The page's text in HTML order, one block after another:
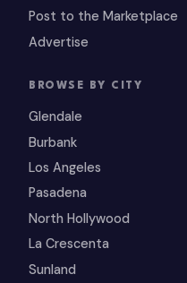
Post to the Marketplace
Advertise
BROWSE BY CITY
Glendale
Burbank
Los Angeles
Pasadena
North Hollywood
La Crescenta
Sunland